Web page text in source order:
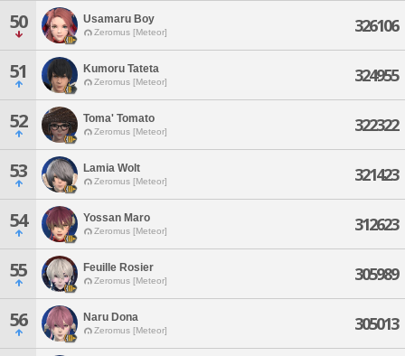
50 Usamaru Boy
Zeromus [Meteor] 326106
51 Kumoru Tateta
Zeromus [Meteor] 324955
52 Toma' Tomato
Zeromus [Meteor] 322322
53 Lamia Wolt
Zeromus [Meteor] 321423
54 Yossan Maro
Zeromus [Meteor] 312623
55 Feuille Rosier
Zeromus [Meteor] 305989
56 Naru Dona
Zeromus [Meteor] 305013